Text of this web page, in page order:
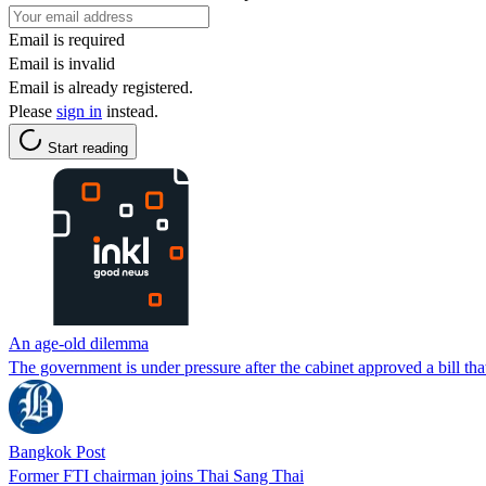
Email is required
Email is invalid
Email is already registered.
Please sign in instead.
Start reading
An age-old dilemma
The government is under pressure after the cabinet approved a bill
Bangkok Post
Former FTI chairman joins Thai Sang Thai